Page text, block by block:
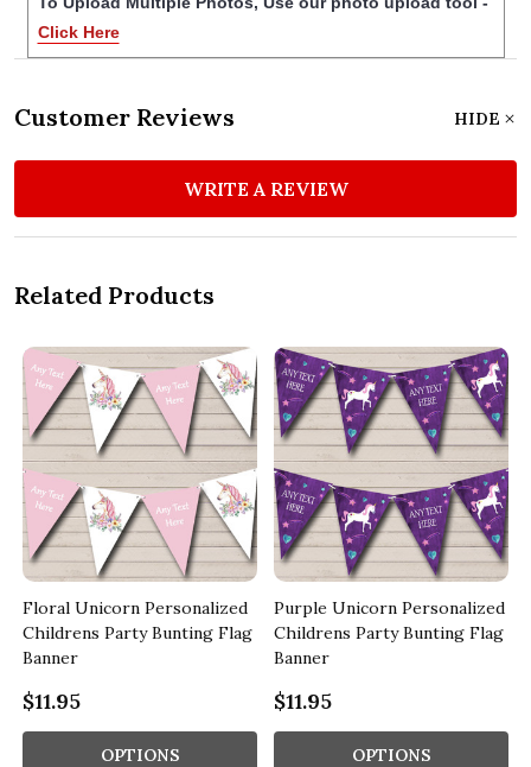
Click Here
Customer Reviews HIDE
WRITE A REVIEW
Related Products
Floral Unicorn Personalized
Childrens Party Bunting Flag
Banner
$11.95
OPTIONS
Purple Unicorn Personalized
Childrens Party Bunting Flag
Banner
$11.95
OPTIONS